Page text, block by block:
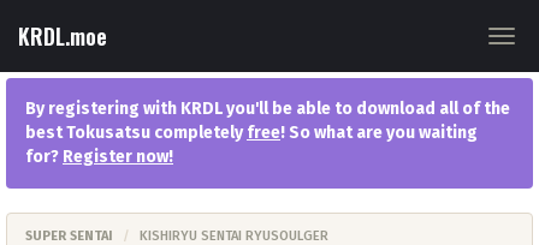
KRDL.moe
By registering with KRDL you'll be able to download all of the
best Tokusatsu completelyfree! So what are you waiting
for? Register now!
SUPER SENTAI KISHIRYU SENTAI RYUSOULGER